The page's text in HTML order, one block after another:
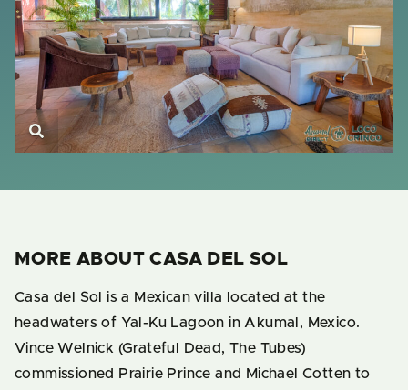
MORE ABOUT CASA DEL SOL
Casa del Sol is a Mexican villa located at the
headwaters of Yal-Ku Lagoon in Akumal, Mexico.
Vince Welnick (Grateful Dead, The Tubes)
commissioned Prairie Prince and Michael Cotten to